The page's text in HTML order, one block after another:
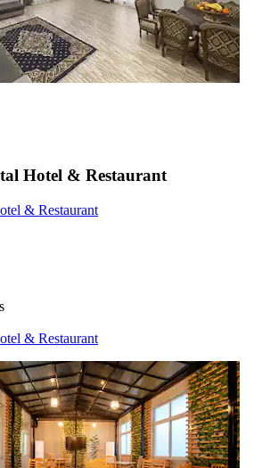
Hotel & Restaurant
& Restaurant
& Restaurant